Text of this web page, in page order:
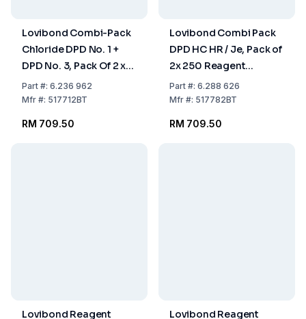
Lovibond Combi-Pack
Chloride DPD No. 1 +
DPD No. 3, Pack Of 2 x
250 Reagent Tablets
Part#: 6.236 962
Mfr#: 517712BT
RM 709.50
Lovibond Combi Pack
DPD HC HR / Je, Pack of
2x 250 Reagent
Tablets (No Dangerous
Goods)
Part#: 6.288 626
Mfr#: 517782BT
RM 709.50
Lovibond Reagent
Lovibond Reagent